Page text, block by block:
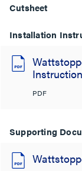
Cutsheet
Installation
PDF
Supporting